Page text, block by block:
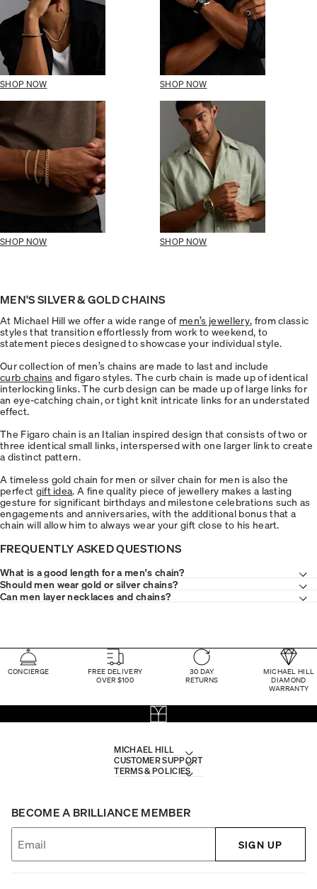
SHOP NOW SHOP NOW
SHOP NOW SHOP NOW
MEN'S SILVER & GOLD CHAINS
At Michael Hill we offer a wide range of men’s jewellery, from classic
styles that transition effortlessly from work to weekend, to
statement pieces designed to showcase your individual style.
Our collection of men’s chains are made to last and include
curb chains and figaro styles. The curb chain is made up of identical
interlocking links. The curb design can be made up of large links for
an eye-catching chain, or tight knit intricate links for an understated
effect.
The Figaro chain is an Italian inspired design that consists of two or
three identical small links, interspersed with one larger link to create
a distinct pattern.
A timeless gold chain for men or silver chain for men is also the
perfect gift idea. A fine quality piece of jewellery makes a lasting
gesture for significant birthdays and milestone celebrations such as
engagements and anniversaries, with the additional bonus that a
chain will allow him to always wear your gift close to his heart.
FREQUENTLY ASKED QUESTIONS
What is a good length for a men's chain?
Should men wear gold or silver chains?
Can men layer necklaces and chains?
CONCIERGE
FREE DELIVERY
OVER $100
30 DAY
RETURNS
MICHAEL HILL
DIAMOND
WARRANTY
MICHAEL HILL
CUSTOMER SUPPORT
TERMS & POLICIES
BECOME A BRILLIANCE MEMBER
SIGN UP